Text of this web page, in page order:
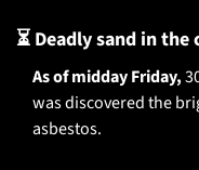
⏳ Deadly sand in the
As of midday Friday,
was discovered the
asbestos.